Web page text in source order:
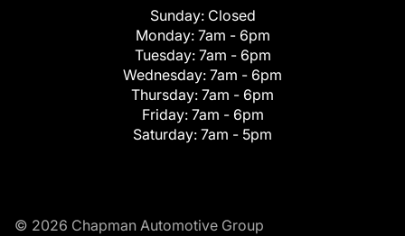
Sunday: Closed
Monday: 7am - 6pm
Tuesday: 7am - 6pm
Wednesday: 7am - 6pm
Thursday: 7am - 6pm
Friday: 7am - 6pm
Saturday: 7am - 5pm
© 2026 Chapman Automotive Group